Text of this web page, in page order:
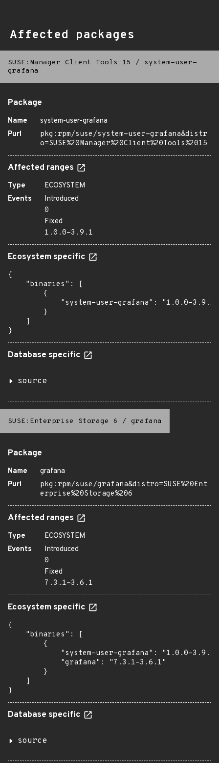
Affected packages
SUSE:Manager Client Tools 15 /
system-user-
grafana
Package
Name
system-user-grafana
Purl
pkg:rpm/suse/system-user-grafana&distr
o=SUSE%20Manager%20Client%20Tools%2015
Affected ranges
Type
ECOSYSTEM
Events
Introduced
0
Fixed
1.0.0-3.9.1
Ecosystem specific
{
    "binaries": [
        {
            "system-user-grafana": "1.0.0-3.9.1"
        }
    ]
}
Database specific
source
SUSE:Enterprise Storage 6 / grafana
Package
Name
grafana
Purl
pkg:rpm/suse/grafana&distro=SUSE%20Ent
erprise%20Storage%206
Affected ranges
Type
ECOSYSTEM
Events
Introduced
0
Fixed
7.3.1-3.6.1
Ecosystem specific
{
    "binaries": [
        {
"system-user-grafana": "1.0.0-
            "grafana": "7.3.1-3.6.1"
        }
    ]
}
Database specific
source